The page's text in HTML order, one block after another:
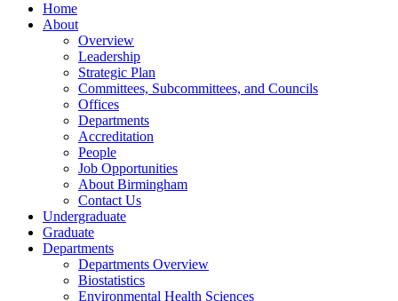
Home
About
Overview
Leadership
Strategic Plan
Committees, Subcommittees, and Councils
Offices
Departments
Accreditation
People
Job Opportunities
About Birmingham
Contact Us
Undergraduate
Graduate
Departments
Departments Overview
Biostatistics
Environmental Health Sciences